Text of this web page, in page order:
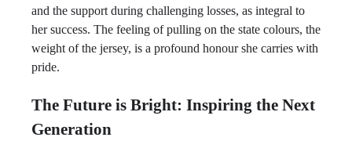
and the support during challenging losses, as integral to
her success. The feeling of pulling on the state colours, the
weight of the jersey, is a profound honour she carries with
pride.
The Future is Bright: Inspiring the Next
Generation